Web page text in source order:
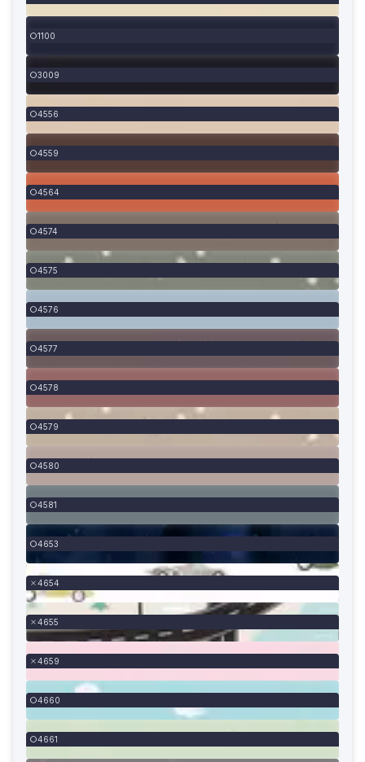
1100
3009
4556
4559
4564
4574
4575
4576
4577
4578
4579
4580
4581
4653
4654
4655
4659
4660
4661